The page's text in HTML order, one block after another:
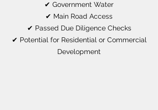
✔ Government Water
✔ Main Road Access
✔ Passed Due Diligence Checks
✔ Potential for Residential or Commercial
Development